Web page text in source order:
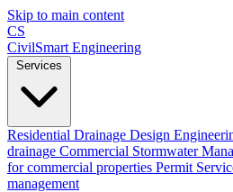
Skip to main content
CS
CivilSmart Engineering
Residential Drainage Design
drainage Commercial Stormwater
for commercial properties Permit
management